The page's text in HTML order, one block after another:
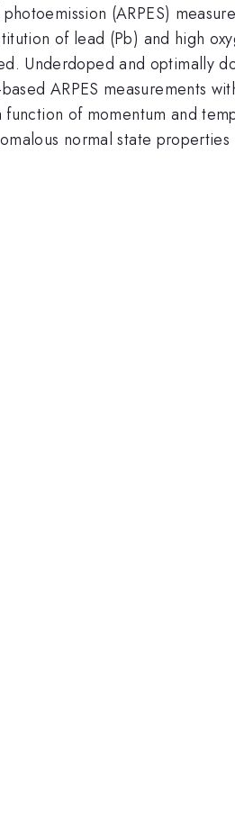
(ARPES)
of lead (Pb) and high
Underdoped and optimally
ARPES measurements
of momentum and
normal state